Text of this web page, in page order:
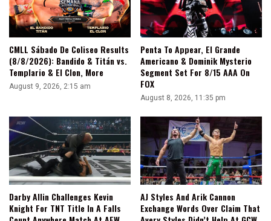
CMLL Sábado De Coliseo Results
(8/8/2026): Bandido & Titán vs.
Templario & El Clon, More
August 9, 2026, 2:15 am
Penta To Appear, El Grande
Americano & Dominik Mysterio
Segment Set For 8/15 AAA On
FOX
August 8, 2026, 11:35 pm
Darby Allin Challenges Kevin
Knight For TNT Title In A Falls
AJ Styles And Arik Cannon
Exchange Words Over Claim That